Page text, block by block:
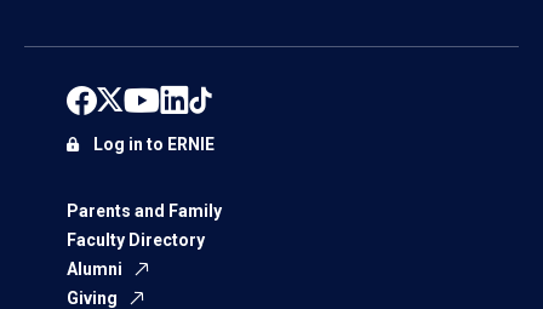
Parents and Family
Faculty Directory
Alumni
Giving
Log in to ERNIE